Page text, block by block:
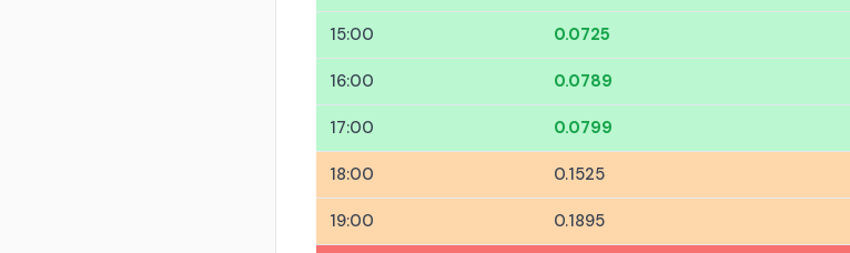
15:00 0.0725
16:00 0.0789
17:00 0.0799
18:00 0.1525
19:00 0.1895